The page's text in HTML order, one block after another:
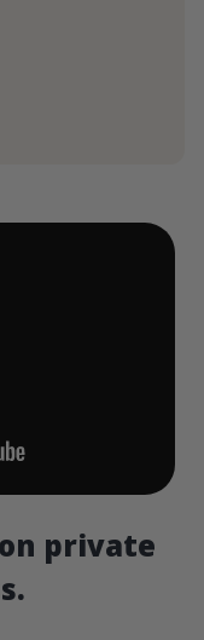
private